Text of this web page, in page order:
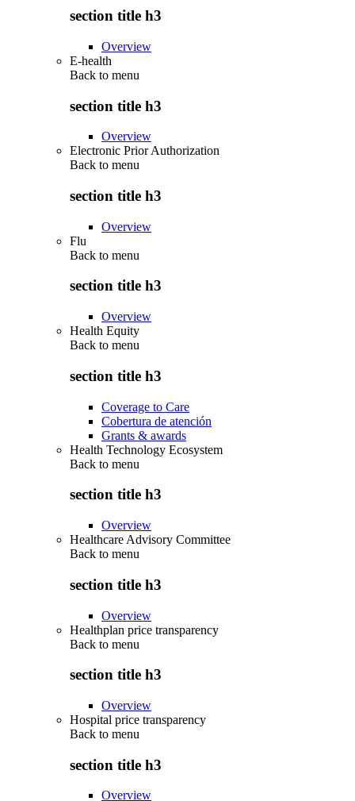
section title h3
Overview
E-health
Back to menu
section title h3
Overview
Electronic Prior Authorization
Back to menu
section title h3
Overview
Flu
Back to menu
section title h3
Overview
Health Equity
Back to menu
section title h3
Coverage to Care
Cobertura de atención
Grants & awards
Health Technology Ecosystem
Back to menu
section title h3
Overview
Healthcare Advisory Committee
Back to menu
section title h3
Overview
Healthplan price transparency
Back to menu
section title h3
Overview
Hospital price transparency
Back to menu
section title h3
Overview